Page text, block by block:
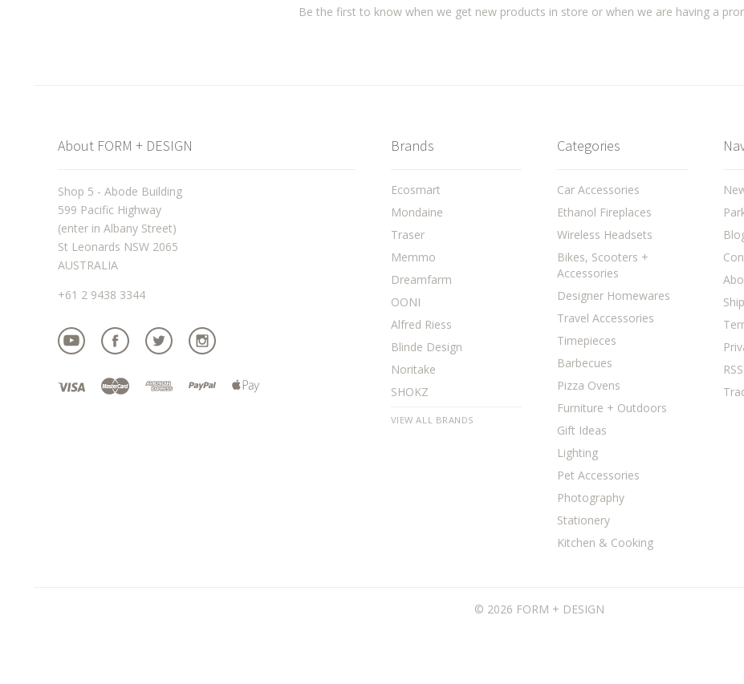
Be the first to know when we get new products in store or when we are having a
About FORM + DESIGN
Shop 5 - Abode Building
599 Pacific Highway
(enter in Albany Street)
St Leonards NSW 2065
AUSTRALIA
+61 2 9438 3344
Brands
Ecosmart
Mondaine
Traser
Memmo
Dreamfarm
OONI
Alfred Riess
Blinde Design
Noritake
SHOKZ
VIEW ALL BRANDS
Categories
Car Accessories
Ethanol Fireplaces
Wireless Headsets
Bikes, Scooters +
Accessories
Designer Homewares
Travel Accessories
Timepieces
Barbecues
Pizza Ovens
Furniture + Outdoors
Gift Ideas
Lighting
Pet Accessories
Photography
Stationery
Kitchen & Cooking
© 2026 FORM + DESIGN